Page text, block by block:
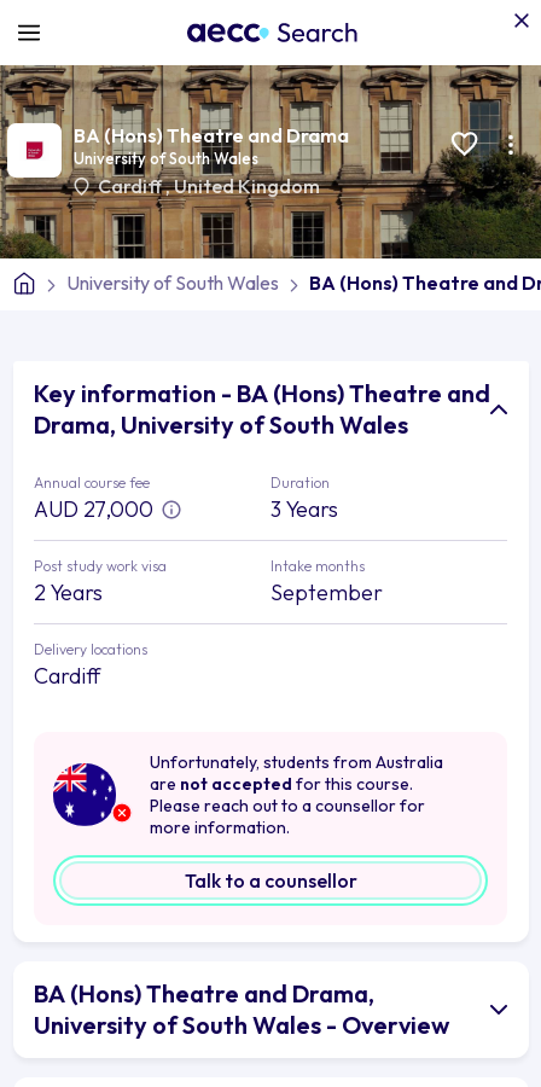
BA (Hons) Theatre and Drama
University of South Wales
Cardiff,United Kingdom
University of South Wales BA (Hons) Theatre and
Key information - BA (Hons) Theatre and
Drama, University of South Wales
Annual course fee
AUD 27,000
Duration
3 Years
Post study work visa
2 Years
Intake months
September
Delivery locations
Cardiff
Unfortunately, students from Australia
are not accepted for this course.
Please reach out to a counsellor for
more information.
Talk to a counsellor
BA (Hons) Theatre and Drama,
University of South Wales - Overview